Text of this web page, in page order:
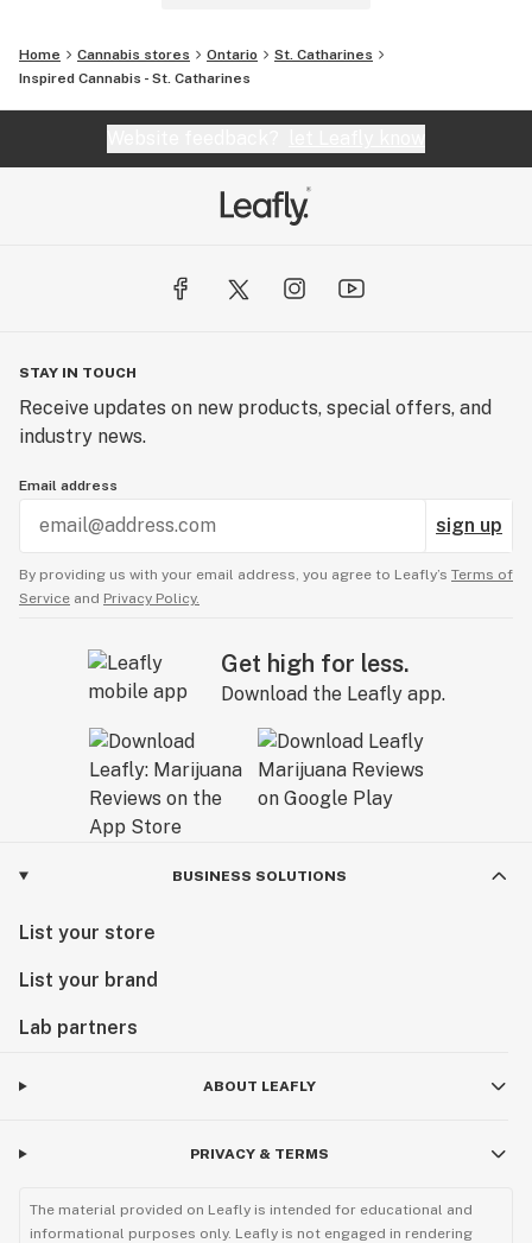
Home Cannabis stores Ontario
St. Catharines
Inspired Cannabis - St. Catharines
STAY IN TOUCH
Receive updates on new products, special offers, and
industry news.
Email address
sign up
By providing us with your email address, you agree to Leafly’s Terms of
Service and Privacy Policy.
Get high for less.
Download the Leafly app.
BUSINESS SOLUTIONS
List your store
List your brand
Lab partners
ABOUT LEAFLY
PRIVACY & TERMS
The material provided on Leafly is intended for educational and
informational purposes only. Leafly is not engaged in rendering